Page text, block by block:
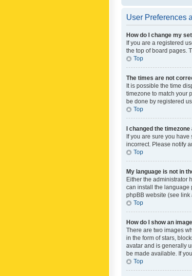
User Preferences
How do I change my
If you are a registered
the top of board pages.
Top
The times are not
It is possible the time
timezone to match your
be done by registered
Top
I changed the
If you are sure you
incorrect. Please notify
Top
My language is not in
Either the administrator
can install the language
phpBB website (see link
Top
How do I show an
There are two images
in the form of stars,
avatar and is generally
be made available. If
Top